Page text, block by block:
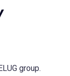
group.